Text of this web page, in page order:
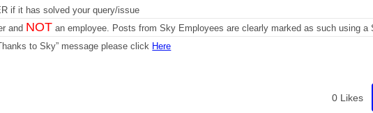
if it has solved your query/issue
and NOT an employee. Posts from Sky Employees are clearly marked as such using a
to Sky” message please click Here
0 Likes